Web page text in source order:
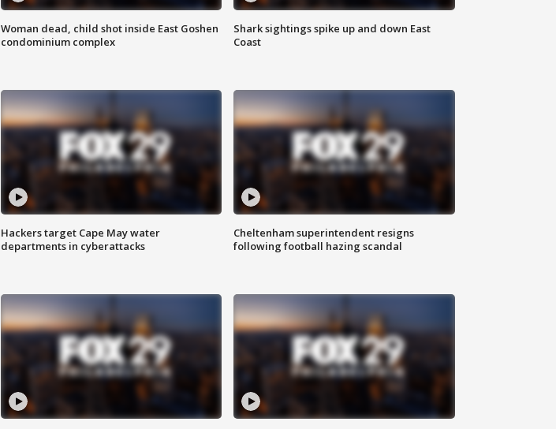
Woman dead, child shot inside East Goshen
condominium complex
Shark sightings spike up and down East
Coast
Hackers target Cape May water
departments in cyberattacks
Cheltenham superintendent resigns
following football hazing scandal